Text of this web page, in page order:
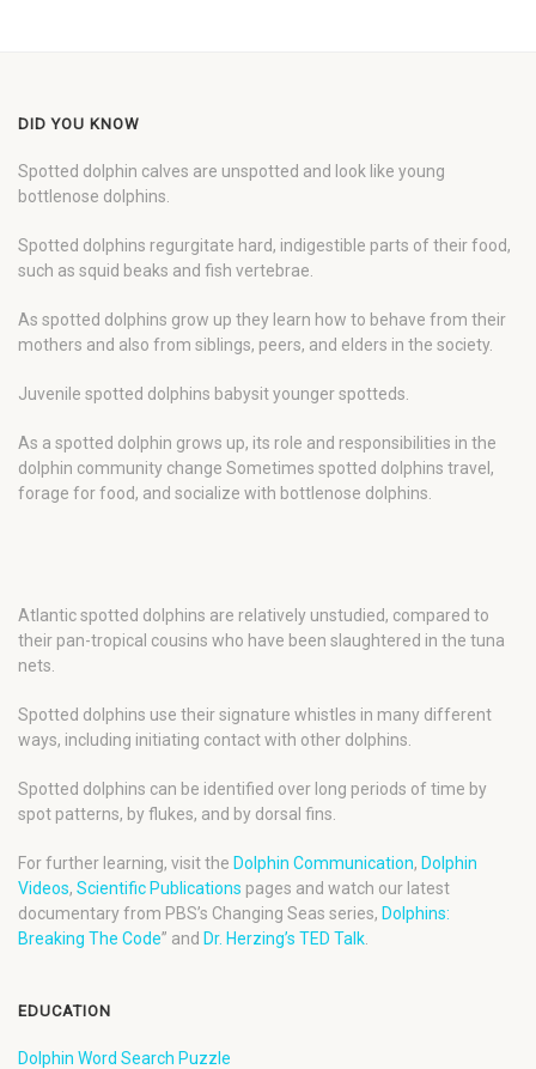
DID YOU KNOW
Spotted dolphin calves are unspotted and look like young
bottlenose dolphins.
Spotted dolphins regurgitate hard, indigestible parts of their food,
such as squid beaks and fish vertebrae.
As spotted dolphins grow up they learn how to behave from their
mothers and also from siblings, peers, and elders in the society.
Juvenile spotted dolphins babysit younger spotteds.
As a spotted dolphin grows up, its role and responsibilities in the
dolphin community change Sometimes spotted dolphins travel,
forage for food, and socialize with bottlenose dolphins.
Atlantic spotted dolphins are relatively unstudied, compared to
their pan-tropical cousins who have been slaughtered in the tuna
nets.
Spotted dolphins use their signature whistles in many different
ways, including initiating contact with other dolphins.
Spotted dolphins can be identified over long periods of time by
spot patterns, by flukes, and by dorsal fins.
For further learning, visit the Dolphin Communication, Dolphin
Videos, Scientific Publications pages and watch our latest
documentary from PBS’s Changing Seas series, Dolphins:
Breaking The Code” and Dr. Herzing’s TED Talk
EDUCATION
Dolphin Word Search Puzzle